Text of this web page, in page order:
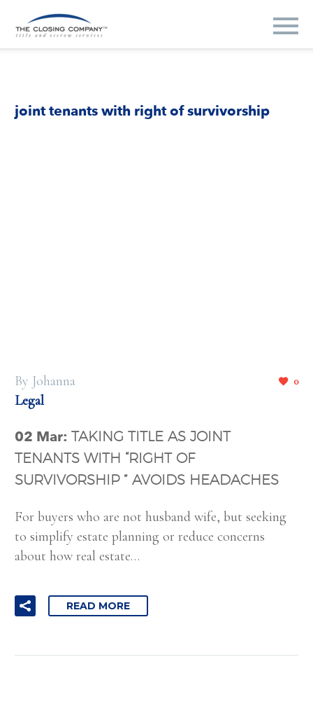
joint tenants with right of survivorship
0
By Johanna
Legal
02 Mar: TAKING TITLE AS JOINT
TENANTS WITH “RIGHT OF
SURVIVORSHIP ” AVOIDS HEADACHES
For buyers who are not husband wife, but seeking
to simplify estate planning or reduce concerns
about how real estate…
READ MORE